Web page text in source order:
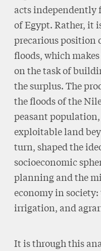
acts independently
of Egypt. Rather, it
precarious position
floods, which
on the task of
the surplus. The
the floods of the
peasant
exploitable land
turn, shaped the
socioeconomic
planning and the
economy in
irrigation, and
It is through this